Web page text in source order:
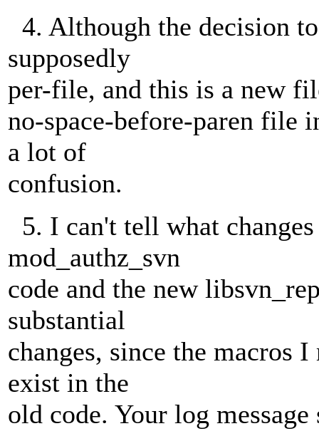
4. Although the decision
supposedly
per-file, and this is a new
no-space-before-paren file
a lot of
confusion.
5. I can't tell what
mod_authz_svn
code and the new
substantial
changes, since the macros
exist in the
old code. Your log